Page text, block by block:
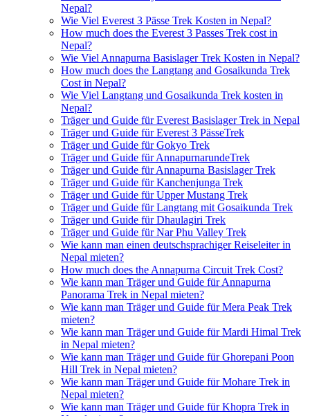
Nepal?
Wie Viel Everest 3 Pässe Trek Kosten in Nepal?
How much does the Everest 3 Passes Trek cost in
Nepal?
Wie Viel Annapurna Basislager Trek Kosten in Nepal?
How much does the Langtang and Gosaikunda Trek
Cost in Nepal?
Wie Viel Langtang und Gosaikunda Trek kosten in
Nepal?
Träger und Guide für Everest Basislager Trek in Nepal
Träger und Guide für Everest 3 PässeTrek
Träger und Guide für Gokyo Trek
Träger und Guide für AnnapurnarundeTrek
Träger und Guide für Annapurna Basislager Trek
Träger und Guide für Kanchenjunga Trek
Träger und Guide für Upper Mustang Trek
Träger und Guide für Langtang mit Gosaikunda Trek
Träger und Guide für Dhaulagiri Trek
Träger und Guide für Nar Phu Valley Trek
Wie kann man einen deutschsprachiger Reiseleiter in
Nepal mieten?
How much does the Annapurna Circuit Trek Cost?
Wie kann man Träger und Guide für Annapurna
Panorama Trek in Nepal mieten?
Wie kann man Träger und Guide für Mera Peak Trek
mieten?
Wie kann man Träger und Guide für Mardi Himal Trek
in Nepal mieten?
Wie kann man Träger und Guide für Ghorepani Poon
Hill Trek in Nepal mieten?
Wie kann man Träger und Guide für Mohare Trek in
Nepal mieten?
Wie kann man Träger und Guide für Khopra Trek in